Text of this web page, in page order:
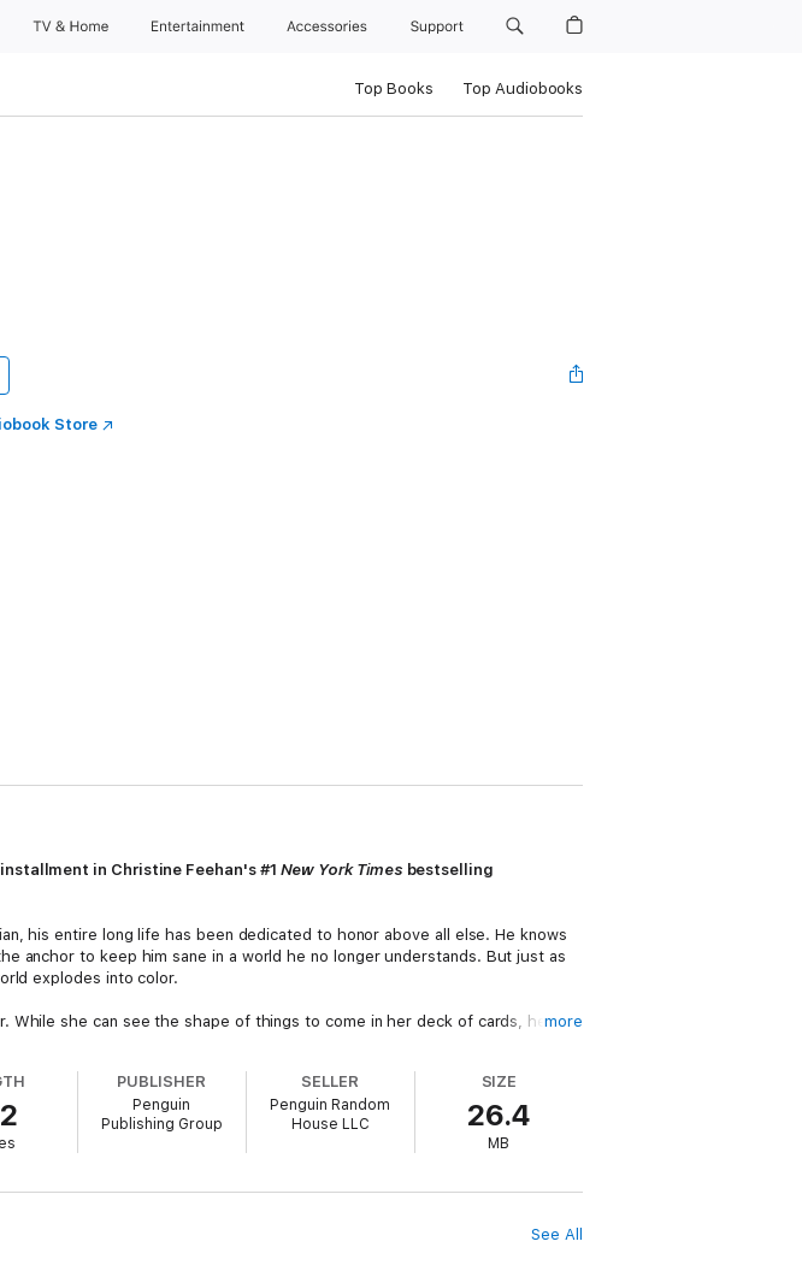
TV & Home Entertainment Accessories Support
Top Books Top Audiobooks
Store
in Christine Feehan's #1 New York Times bestselling
his entire long life has been dedicated to honor above all else. He knows
anchor to keep him sane in a world he no longer understands. But just as
explodes into color.
While she can see the shape of things to come in her deck of cards, her gift
is no coming back....
more
PUBLISHER
Penguin
Publishing Group
SELLER
Penguin Random
House LLC
SIZE
26.4
MB
See All